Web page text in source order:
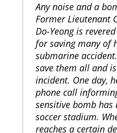
Any noise and a
Former Lieutenant
Do-Yeong is
for saving many of
submarine
save them all and
incident. One day,
phone call
sensitive bomb
soccer stadium.
reaches a certain